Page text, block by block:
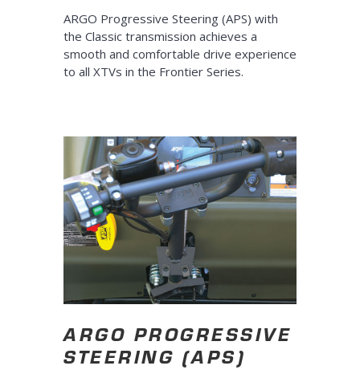
ARGO Progressive Steering (APS) with
the Classic transmission achieves a
smooth and comfortable drive experience
to all XTVs in the Frontier Series.
ARGO PROGRESSIVE
STEERING (APS)